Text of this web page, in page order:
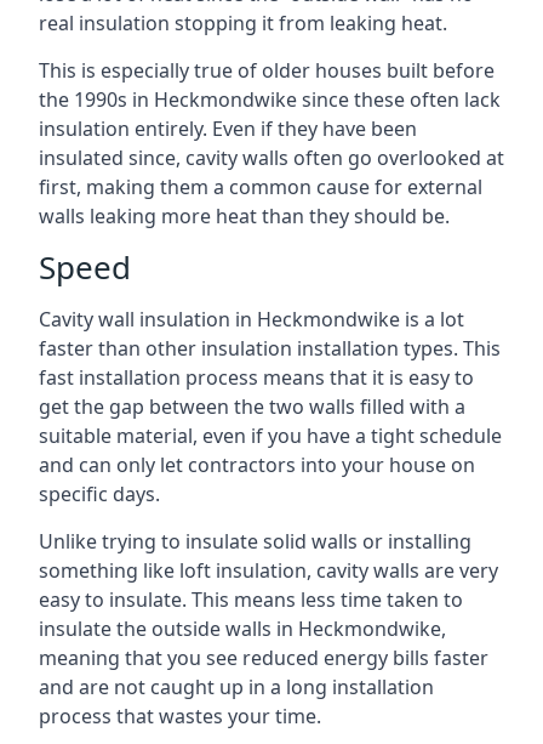
real insulation stopping it from leaking heat.
This is especially true of older houses built before
the 1990s in Heckmondwike since these often lack
insulation entirely. Even if they have been
insulated since, cavity walls often go overlooked at
first, making them a common cause for external
walls leaking more heat than they should be.
Speed
Cavity wall insulation in Heckmondwike is a lot
faster than other insulation installation types. This
fast installation process means that it is easy to
get the gap between the two walls filled with a
suitable material, even if you have a tight schedule
and can only let contractors into your house on
specific days.
Unlike trying to insulate solid walls or installing
something like loft insulation, cavity walls are very
easy to insulate. This means less time taken to
insulate the outside walls in Heckmondwike,
meaning that you see reduced energy bills faster
and are not caught up in a long installation
process that wastes your time.